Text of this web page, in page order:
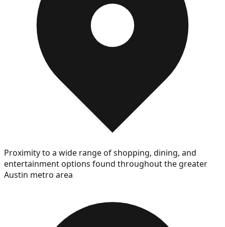
Proximity to a wide range of shopping, dining, and
entertainment options found throughout the greater
Austin metro area